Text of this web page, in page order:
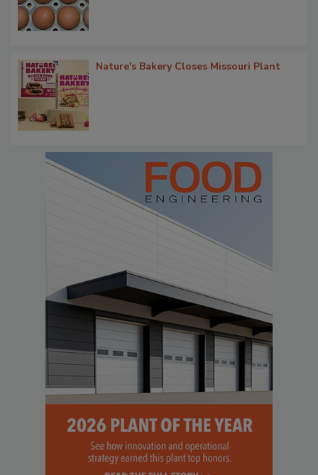
Nature's Bakery Closes Missouri Plant